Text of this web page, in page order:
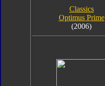
Classics
Optimus Prime
(2006)